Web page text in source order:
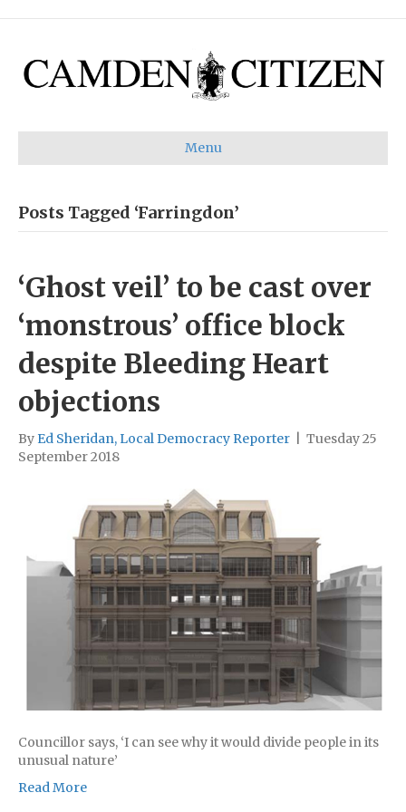
Menu
Posts Tagged ‘Farringdon’
‘Ghost veil’ to be cast over
‘monstrous’ office block
despite Bleeding Heart
objections
By Ed Sheridan, Local Democracy Reporter
Tuesday 25
September 2018
Councillor says, ‘I can see why it would divide people in its
unusual nature’
Read More